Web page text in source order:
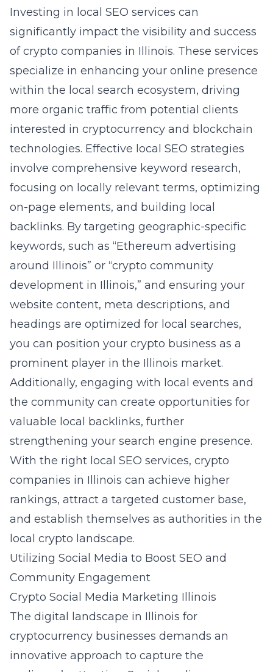
Investing in local SEO services can
significantly impact the visibility and success
of crypto companies in Illinois. These services
specialize in enhancing your online presence
within the local search ecosystem, driving
more organic traffic from potential clients
interested in cryptocurrency and blockchain
technologies. Effective local SEO strategies
involve comprehensive keyword research,
focusing on locally relevant terms, optimizing
on-page elements, and building local
backlinks. By targeting geographic-specific
keywords, such as “Ethereum advertising
around Illinois” or “crypto community
development in Illinois,” and ensuring your
website content, meta descriptions, and
headings are optimized for local searches,
you can position your crypto business as a
prominent player in the Illinois market.
Additionally, engaging with local events and
the community can create opportunities for
valuable local backlinks, further
strengthening your search engine presence.
With the right local SEO services, crypto
companies in Illinois can achieve higher
rankings, attract a targeted customer base,
and establish themselves as authorities in the
local crypto landscape.
Utilizing Social Media to Boost SEO and
Community Engagement
Crypto Social Media Marketing Illinois
The digital landscape in Illinois for
cryptocurrency businesses demands an
innovative approach to capture the